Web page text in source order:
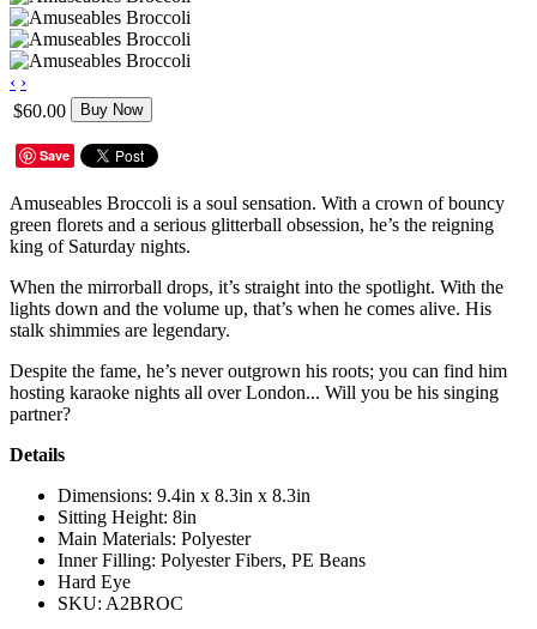
‹ ›
$60.00
Buy Now
Save
Amuseables Broccoli is a soul sensation. With a crown of bouncy
green florets and a serious glitterball obsession, he’s the reigning
king of Saturday nights.
When the mirrorball drops, it’s straight into the spotlight. With the
lights down and the volume up, that’s when he comes alive. His
stalk shimmies are legendary.
Despite the fame, he’s never outgrown his roots; you can find him
hosting karaoke nights all over London... Will you be his singing
partner?
Details
Dimensions: 9.4in x 8.3in x 8.3in
Sitting Height: 8in
Main Materials: Polyester
Inner Filling: Polyester Fibers, PE Beans
Hard Eye
SKU: A2BROC